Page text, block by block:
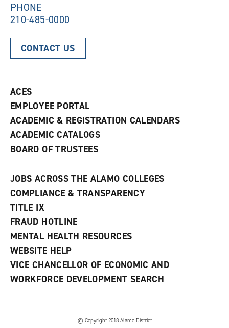
PHONE
210-485-0000
CONTACT US
ACES
EMPLOYEE PORTAL
ACADEMIC & REGISTRATION CALENDARS
ACADEMIC CATALOGS
BOARD OF TRUSTEES
JOBS ACROSS THE ALAMO COLLEGES
COMPLIANCE & TRANSPARENCY
TITLE IX
FRAUD HOTLINE
MENTAL HEALTH RESOURCES
WEBSITE HELP
VICE CHANCELLOR OF ECONOMIC AND
WORKFORCE DEVELOPMENT SEARCH
© Copyright 2018 Alamo District